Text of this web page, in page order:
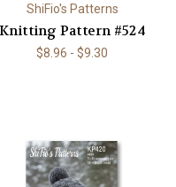
ShiFio's Patterns
Knitting Pattern #524
$8.96 - $9.30